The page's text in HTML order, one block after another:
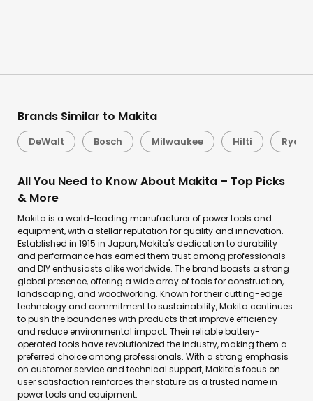
Brands Similar to Makita
DeWalt Bosch Milwaukee Hilti Ryobi
All You Need to Know About Makita – Top Picks
& More
Makita is a world-leading manufacturer of power tools and
equipment, with a stellar reputation for quality and innovation.
Established in 1915 in Japan, Makita's dedication to durability
and performance has earned them trust among professionals
and DIY enthusiasts alike worldwide. The brand boasts a strong
global presence, offering a wide array of tools for construction,
landscaping, and woodworking. Known for their cutting-edge
technology and commitment to sustainability, Makita continues
to push the boundaries with products that improve efficiency
and reduce environmental impact. Their reliable battery-
operated tools have revolutionized the industry, making them a
preferred choice among professionals. With a strong emphasis
on customer service and technical support, Makita's focus on
user satisfaction reinforces their stature as a trusted name in
power tools and equipment.